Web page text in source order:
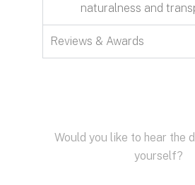
naturalness and
Reviews & Awards
Would you like to hear the
yourself?